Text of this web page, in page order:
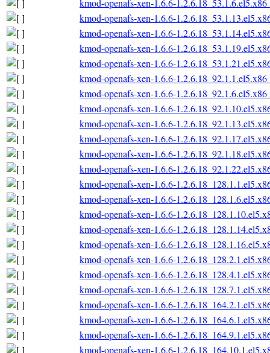
kmod-openafs-xen-1.6.6-
kmod-openafs-xen-1.6.6-
kmod-openafs-xen-1.6.6-
kmod-openafs-xen-1.6.6-
kmod-openafs-xen-1.6.6-
kmod-openafs-xen-1.6.6-
kmod-openafs-xen-1.6.6-
kmod-openafs-xen-1.6.6-
kmod-openafs-xen-1.6.6-
kmod-openafs-xen-1.6.6-
kmod-openafs-xen-1.6.6-
kmod-openafs-xen-1.6.6-
kmod-openafs-xen-1.6.6-
kmod-openafs-xen-1.6.6-
kmod-openafs-xen-1.6.6-
kmod-openafs-xen-1.6.6-
kmod-openafs-xen-1.6.6-
kmod-openafs-xen-1.6.6-
kmod-openafs-xen-1.6.6-
kmod-openafs-xen-1.6.6-
kmod-openafs-xen-1.6.6-
kmod-openafs-xen-1.6.6-
kmod-openafs-xen-1.6.6-
kmod-openafs-xen-1.6.6-